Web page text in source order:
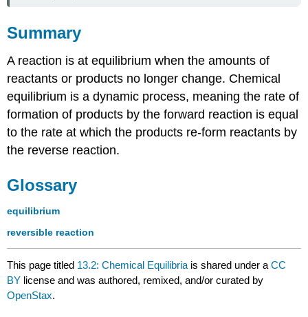
Summary
A reaction is at equilibrium when the amounts of
reactants or products no longer change. Chemical
equilibrium is a dynamic process, meaning the rate of
formation of products by the forward reaction is equal
to the rate at which the products re-form reactants by
the reverse reaction.
Glossary
equilibrium
reversible reaction
This page titled 13.2: Chemical Equilibria is shared under aCC
BY license and was authored, remixed, and/or curated by
OpenStax.